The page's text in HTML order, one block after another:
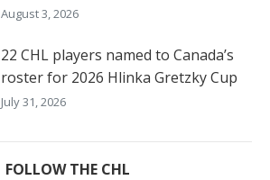
August 3, 2026
22 CHL players named to Canada’s
roster for 2026 Hlinka Gretzky Cup
July 31, 2026
FOLLOW THE CHL